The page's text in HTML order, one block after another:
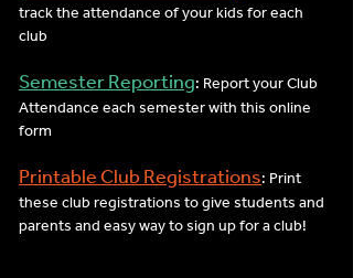
track the attendance of your kids for each
club
Semester Reporting: Report your Club
Attendance each semester with this online
form
Printable Club Registrations: Print
these club registrations to give students and
parents and easy way to sign up for a club!